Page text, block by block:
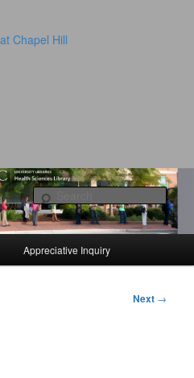
Chapel Hill
Appreciative Inquiry
Next →